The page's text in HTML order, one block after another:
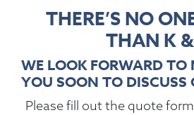
THERE’S NO
THAN K
WE LOOK FORWARD TO
YOU SOON TO DISCUSS
Please fill out the quote